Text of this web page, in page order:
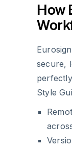
How
secure,
Style